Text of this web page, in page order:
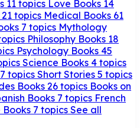
11 topics Love Books 14
21 topics Medical Books 61
7 topics Mythology
Philosophy Books 18
Psychology Books 45
Science Books 4 topics
topicsShort Stories 5 topics
Books26 topics Books on
Books 7 topics French
Books 7 topics See all